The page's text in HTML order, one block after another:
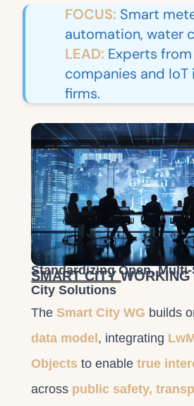
FOCUS: Smart
automation, water
LEAD: Experts
companies and
firms.
SMART CITY
Standardizing Open,
City Solutions
The Smart City WG builds
data model, integrating
Objects to enable true
across public safety,